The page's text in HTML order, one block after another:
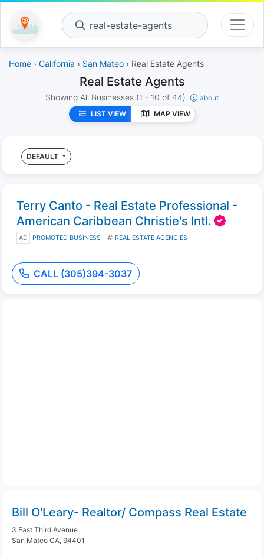
real-estate-agents
Home › California › San Mateo › Real Estate Agents
Real Estate Agents
Showing All Businesses (1 - 10 of 44)
about
LIST VIEW
MAP VIEW
DEFAULT
Terry Canto - Real Estate Professional -
American Caribbean Christie's Intl.
AD PROMOTED BUSINESS REAL ESTATE AGENCIES
CALL (305)394-3037
Bill O'Leary- Realtor/ Compass Real Estate
3 East Third Avenue
San Mateo CA, 94401